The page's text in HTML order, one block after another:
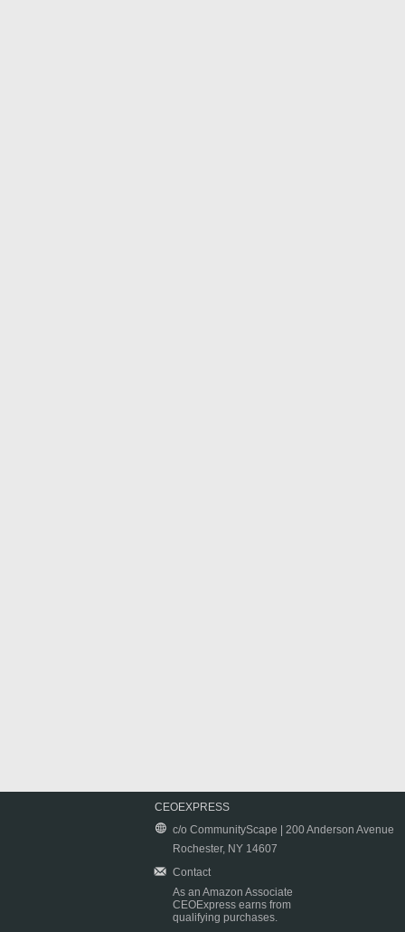
CEOEXPRESS
c/o CommunityScape | 200 Anderson Avenue
Rochester, NY 14607
Contact
As an Amazon Associate
CEOExpress earns from
qualifying purchases.